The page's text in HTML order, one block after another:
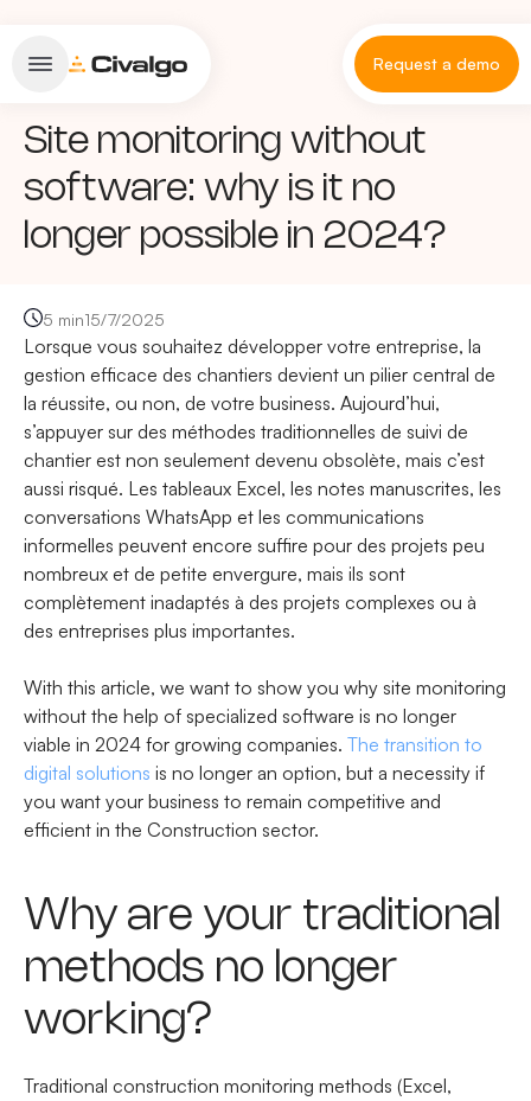
Request a demo
Site monitoring without
software: why is it no
longer possible in 2024?
5 min15/7/2025
Lorsque vous souhaitez développer votre entreprise, la
gestion efficace des chantiers devient un pilier central de
la réussite, ou non, de votre business. Aujourd’hui,
s’appuyer sur des méthodes traditionnelles de suivi de
chantier est non seulement devenu obsolète, mais c’est
aussi risqué. Les tableaux Excel, les notes manuscrites, les
conversations WhatsApp et les communications
informelles peuvent encore suffire pour des projets peu
nombreux et de petite envergure, mais ils sont
complètement inadaptés à des projets complexes ou à
des entreprises plus importantes.
With this article, we want to show you why site monitoring
without the help of specialized software is no longer
viable in 2024 for growing companies. The transition to
digital solutions is no longer an option, but a necessity if
you want your business to remain competitive and
efficient in the Construction sector.
Why are your traditional
methods no longer
working?
Traditional construction monitoring methods (Excel,